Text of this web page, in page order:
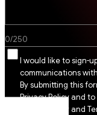
0/250
I would like to sign-
communications
By submitting this
Privacy Policy and
Privacy Policy and